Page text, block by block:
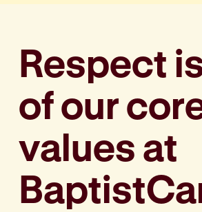
Respect
of our
values at